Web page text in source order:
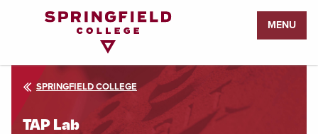
Page
MENU
SPRINGFIELD COLLEGE
TAP Lab